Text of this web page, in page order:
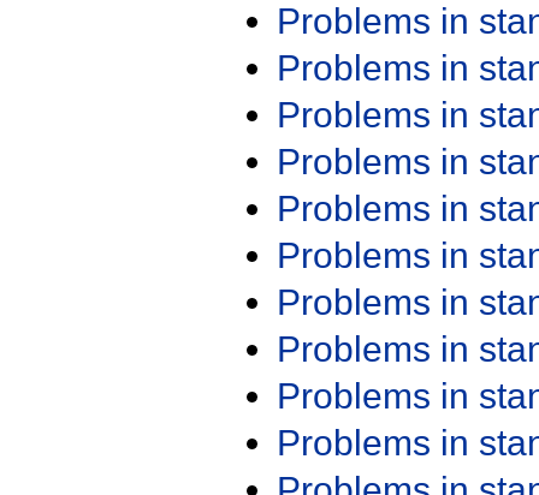
Problems in
Problems in
Problems in
Problems in
Problems in
Problems in
Problems in
Problems in
Problems in
Problems in